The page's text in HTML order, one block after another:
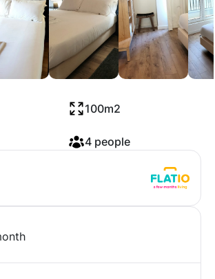
Lisbon
100m2
4 people